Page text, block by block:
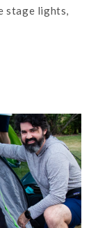
stage lights,